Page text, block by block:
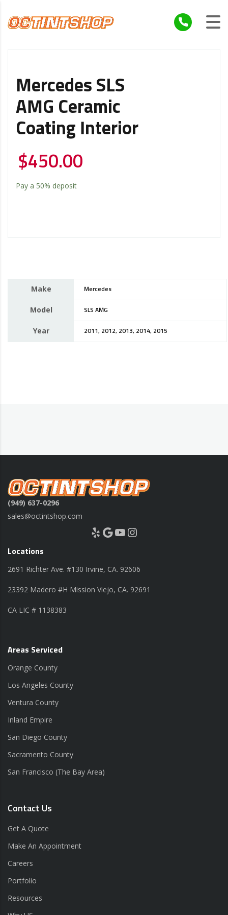
Mercedes SLS
AMG Ceramic
Coating Interior
$450.00
Pay a 50% deposit
Make Mercedes
Model SLS AMG
Year 2011, 2012, 2013, 2014, 2015
(949) 637-0296
sales@octintshop.com
Yelp Google YouTube Instagram
Locations
2691 Richter Ave. #130 Irvine, CA. 92606
23392 Madero #H Mission Viejo, CA. 92691
CA LIC # 1138383
Areas Serviced
Orange County
Los Angeles County
Ventura County
Inland Empire
San Diego County
Sacramento County
San Francisco (The Bay Area)
Contact Us
Get A Quote
Make An Appointment
Careers
Portfolio
Resources